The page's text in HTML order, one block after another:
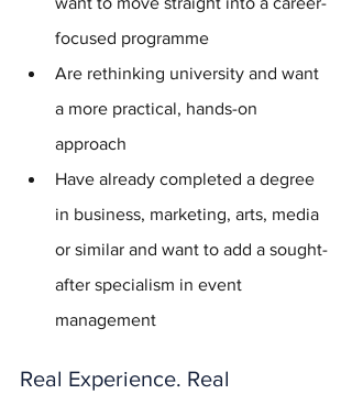
focused programme
Are rethinking university and want
a more practical, hands-on
approach
Have already completed a degree
in business, marketing, arts, media
or similar and want to add a sought-
after specialism in event
management
Real Experience. Real